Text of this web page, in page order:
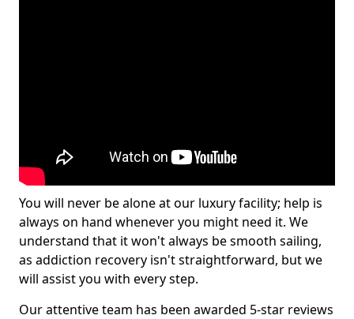
You will never be alone at our luxury facility; help is
always on hand whenever you might need it. We
understand that it won't always be smooth sailing,
as addiction recovery isn't straightforward, but we
will assist you with every step.
Our attentive team has been awarded 5-star reviews